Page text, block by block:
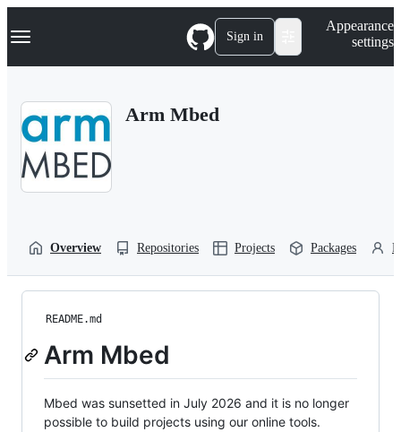
k
p
Navigation Menu Sign in
Appearance
settings
Arm Mbed
Overview Repositories Projects Packages
README.md
Arm Mbed
Mbed was sunsetted in July 2026 and it is no longer
possible to build projects using our online tools.